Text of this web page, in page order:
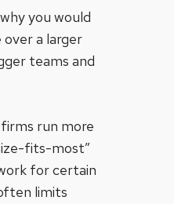
you would
a larger
teams and
run more
fits-most”
for certain
limits